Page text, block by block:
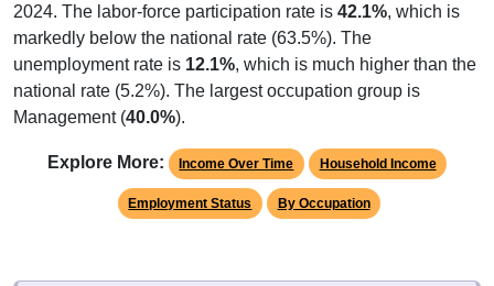
2024. The labor-force participation rate is 42.1%, which is
markedly below the national rate (63.5%). The
unemployment rate is 12.1%, which is much higher than the
national rate (5.2%). The largest occupation group is
Management (40.0%).
Explore More: Income Over Time Household Income
Employment Status By Occupation